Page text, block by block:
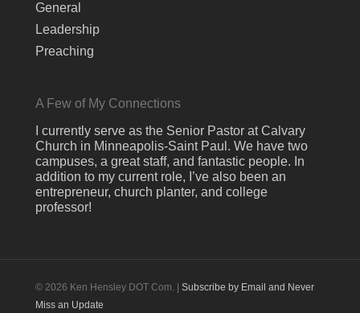
General
Leadership
Preaching
A Few of My Connections
I currently serve as the Senior Pastor at Calvary
Church in Minneapolis-Saint Paul. We have two
campuses, a great staff, and fantastic people. In
addition to my current role, I’ve also been an
entrepreneur, church planter, and college
professor!
© 2026 Ken Hensley DOT Com. |Subscribe by Email and Never
Miss an Update